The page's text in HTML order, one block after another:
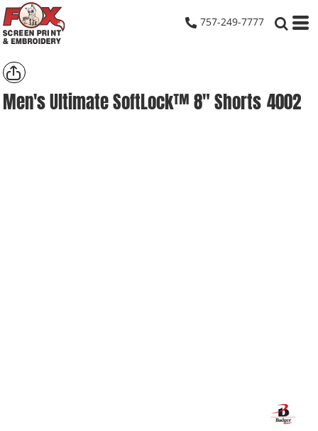
757-249-7777
Men's Ultimate SoftLock™ 8" Shorts 4002